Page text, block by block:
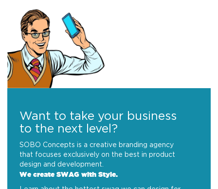
Want to take your business
to the next level?
SOBO Concepts is a creative branding agency
that focuses exclusively on the best in product
design and development.
We create SWAG with Style.